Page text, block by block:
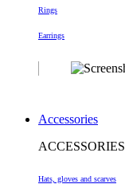
Rings
Earrings
Accessories
ACCESSORIES
Hats, gloves and scarves